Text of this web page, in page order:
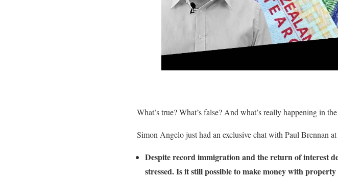
What’s true? What’s false? And what’s really happening in
Simon Angelo just had an exclusive chat with Paul Brennan at
Despite record immigration and the return of interest
stressed. Is it still possible to make money with property